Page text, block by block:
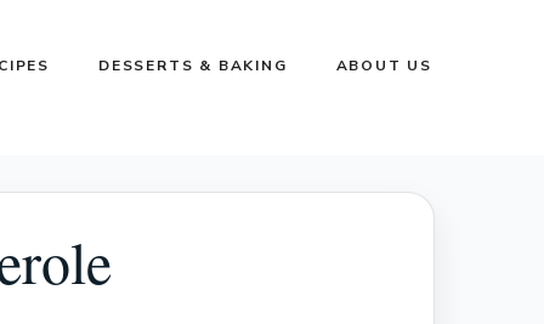
DESSERTS & BAKING ABOUT US